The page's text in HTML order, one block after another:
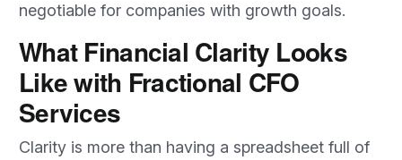
negotiable for companies with growth goals.
What Financial Clarity Looks
Like with Fractional CFO
Services
Clarity is more than having a spreadsheet full of